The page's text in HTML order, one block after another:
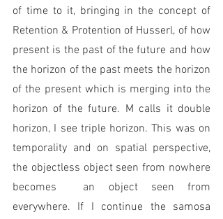
of time to it, bringing in the concept of
Retention & Protention of Husserl, of how
present is the past of the future and how
the horizon of the past meets the horizon
of the present which is merging into the
horizon of the future. M calls it double
horizon, I see triple horizon. This was on
temporality and on spatial perspective,
the objectless object seen from nowhere
becomes  an object seen from
everywhere. If I continue the samosa